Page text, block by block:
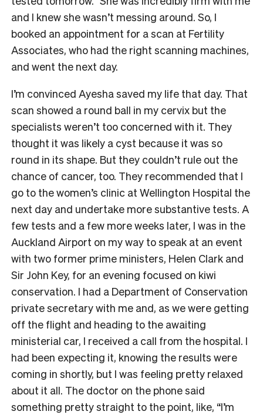
and I knew she wasn’t messing around. So, I
booked an appointment for a scan at Fertility
Associates, who had the right scanning machines,
and went the next day.
I’m convinced Ayesha saved my life that day. That
scan showed a round ball in my cervix but the
specialists weren’t too concerned with it. They
thought it was likely a cyst because it was so
round in its shape. But they couldn’t rule out the
chance of cancer, too. They recommended that I
go to the women’s clinic at Wellington Hospital the
next day and undertake more substantive tests. A
few tests and a few more weeks later, I was in the
Auckland Airport on my way to speak at an event
with two former prime ministers, Helen Clark and
Sir John Key, for an evening focused on kiwi
conservation. I had a Department of Conservation
private secretary with me and, as we were getting
off the flight and heading to the awaiting
ministerial car, I received a call from the hospital. I
had been expecting it, knowing the results were
coming in shortly, but I was feeling pretty relaxed
about it all. The doctor on the phone said
something pretty straight to the point, like, “I’m